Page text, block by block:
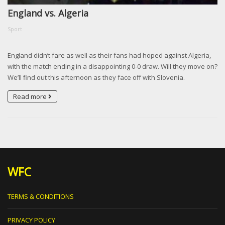
England vs. Algeria
Sport
England didn’t fare as well as their fans had hoped against Algeria,
with the match ending in a disappointing 0-0 draw. Will they move on?
We’ll find out this afternoon as they face off with Slovenia.
Read more
WFC
TERMS & CONDITIONS
PRIVACY POLICY